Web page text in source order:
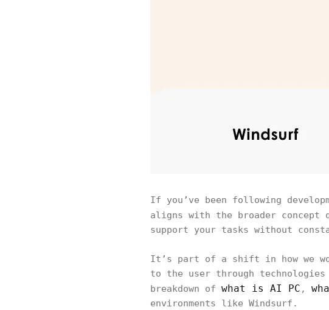
If you’ve been following
aligns with the broader concept
support your tasks without
It’s part of a shift in how we
to the user through
breakdown of what is AI PC ,
environments like Windsurf.